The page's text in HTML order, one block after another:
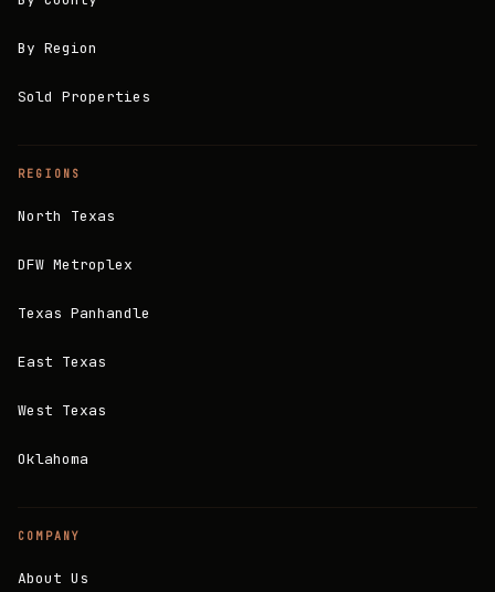
By Region
Sold Properties
REGIONS
North Texas
DFW Metroplex
Texas Panhandle
East Texas
West Texas
Oklahoma
COMPANY
About Us